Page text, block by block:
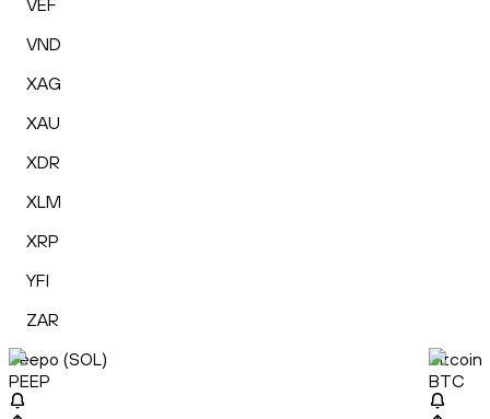
VEF
VND
XAG
XAU
XDR
XLM
XRP
YFI
ZAR
Peepo (SOL)
PEEP
Bitcoin
BTC